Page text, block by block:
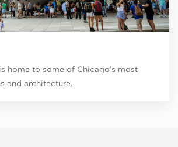
home to some of Chicago’s most
and architecture.